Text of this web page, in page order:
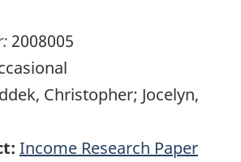
2008005
Christopher; Jocelyn,
Income Research Paper